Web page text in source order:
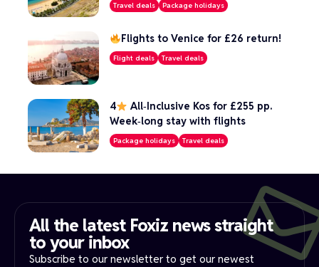
Travel deals Package holidays
Flights to Venice for £26 return!
Flight deals Travel deals
4
All‑Inclusive Kos for £255 pp.
Week‑long stay with flights
Package holidays Travel deals
All the latest Foxiz news straight
to your inbox​
Subscribe to our newsletter to get our newest